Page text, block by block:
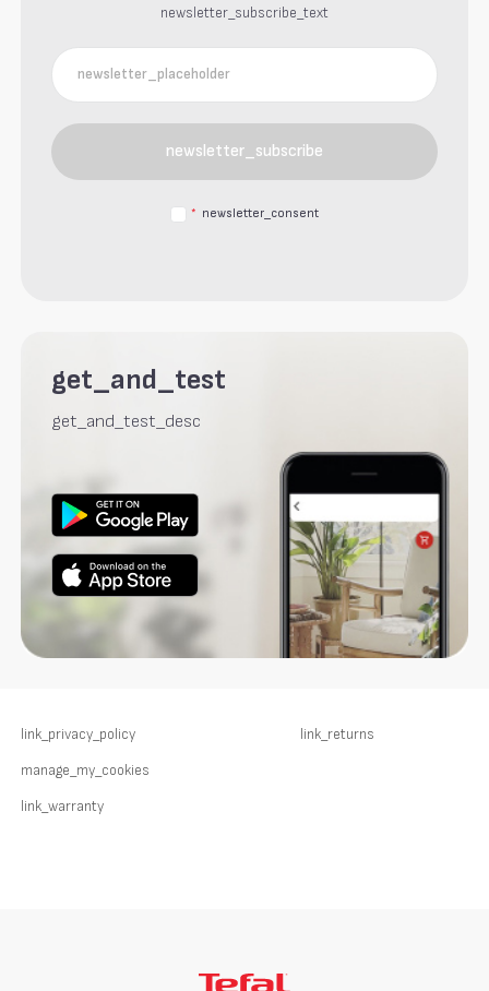
newsletter_subscribe_text
newsletter_subscribe
* newsletter_consent
get_and_test
get_and_test_desc
link_privacy_policy
manage_my_cookies
link_warranty
link_returns